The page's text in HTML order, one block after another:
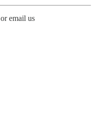
or email us